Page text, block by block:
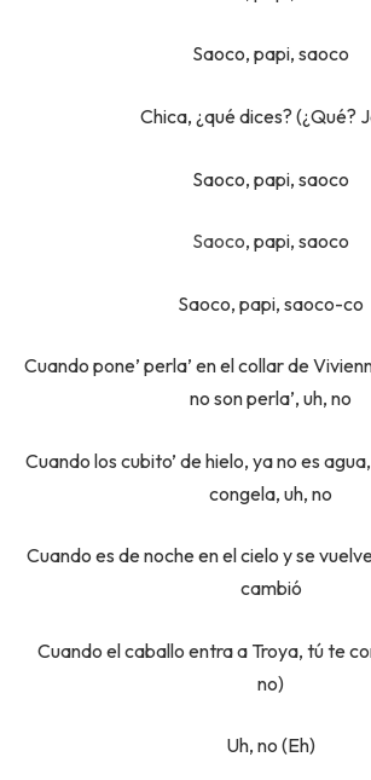
Saoco, papi, saoco
Chica, ¿qué dices? (¿Qué?
Saoco, papi, saoco
Saoco, papi, saoco
Saoco, papi, saoco-co
Cuando pone’ perla’ en el collar de
no son perla’, uh, no
Cuando los cubito’ de hielo, ya no es
congela, uh, no
Cuando es de noche en el cielo y se
cambió
Cuando el caballo entra a Troya, tú te
no)
Uh, no (Eh)